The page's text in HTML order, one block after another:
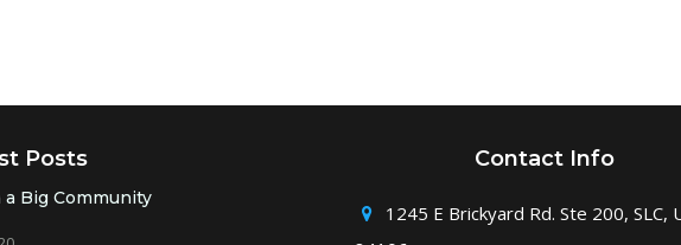
Posts
a Big Community
Contact Info
1245 E Brickyard Rd. Ste 200, SLC,